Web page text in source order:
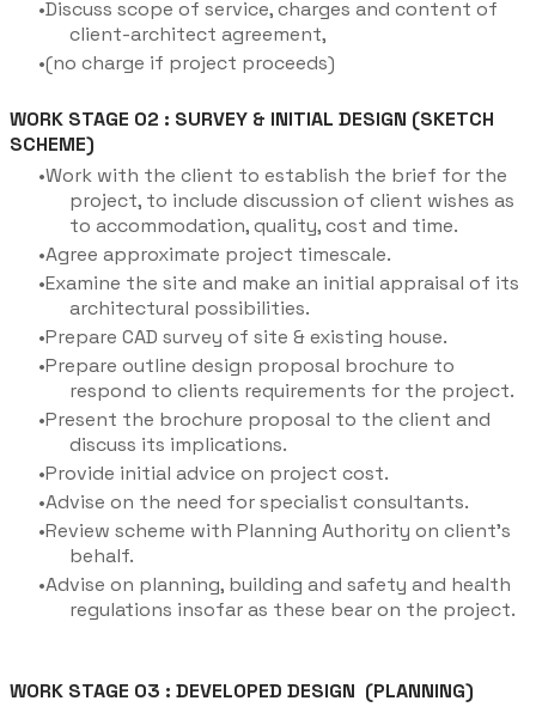
Discuss scope of service, charges and content of
client-architect agreement,
(no charge if project proceeds)
WORK STAGE 02 : SURVEY & INITIAL DESIGN (SKETCH
SCHEME)
Work with the client to establish the brief for the
project, to include discussion of client wishes as
to accommodation, quality, cost and time.
Agree approximate project timescale.
Examine the site and make an initial appraisal of its
architectural possibilities.
Prepare CAD survey of site & existing house.
Prepare outline design proposal brochure to
respond to clients requirements for the project.
Present the brochure proposal to the client and
discuss its implications.
Provide initial advice on project cost.
Advise on the need for specialist consultants.
Review scheme with Planning Authority on client’s
behalf.
Advise on planning, building and safety and health
regulations insofar as these bear on the project.
WORK STAGE 03 : DEVELOPED DESIGN (PLANNING)